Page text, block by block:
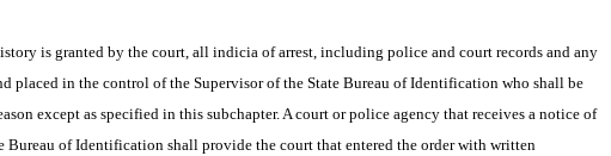
is granted by the court, all indicia of arrest, including police and court records and any
placed in the control of the Supervisor of the State Bureau of Identification who shall be
except as specified in this subchapter. A court or police agency that receives a notice of
of Identification shall provide the court that entered the order with written